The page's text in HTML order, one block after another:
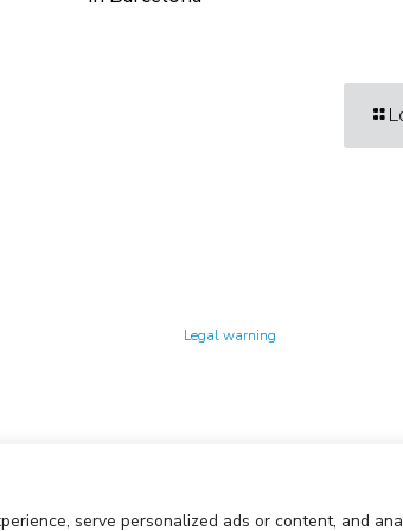
serve personalized ads or content, and
Legal warning